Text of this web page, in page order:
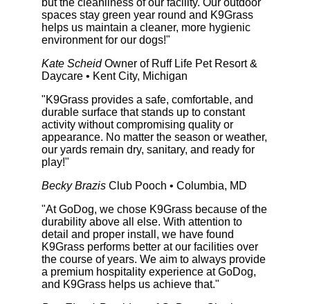
spaces stay green year round and K9Grass
helps us maintain a cleaner, more hygienic
environment for our dogs!"
Kate Scheid Owner of Ruff Life Pet Resort &
Daycare • Kent City, Michigan
"K9Grass provides a safe, comfortable, and
durable surface that stands up to constant
activity without compromising quality or
appearance. No matter the season or weather,
our yards remain dry, sanitary, and ready for
play!"
Becky Brazis Club Pooch • Columbia, MD
"At GoDog, we chose K9Grass because of the
durability above all else. With attention to
detail and proper install, we have found
K9Grass performs better at our facilities over
the course of years. We aim to always provide
a premium hospitality experience at GoDog,
and K9Grass helps us achieve that."